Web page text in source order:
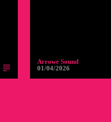
Arrowe Sound
01/04/2026